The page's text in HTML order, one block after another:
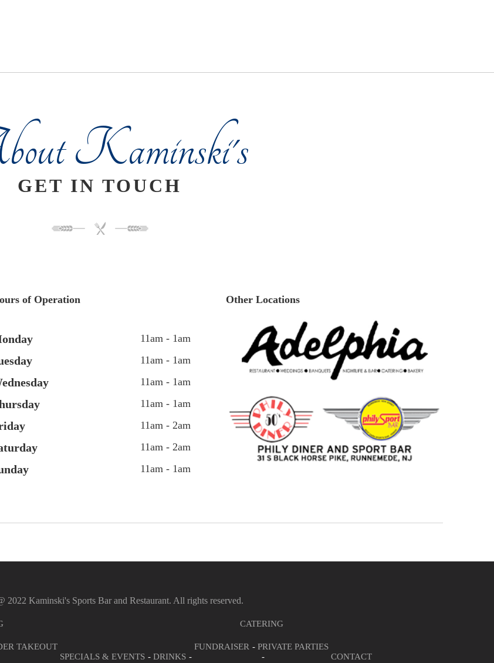
Kaminski's
GET IN TOUCH
of Operation
11am - 1am
11am - 1am
11am - 1am
11am - 1am
11am - 2am
11am - 2am
11am - 1am
Other Locations
2022 Kaminski's Sports Bar and Restaurant. All rights reserved.
TAKEOUT
SPECIALS & EVENTS
DRINKS
CATERING
FUNDRAISER
PRIVATE PARTIES
CONTACT